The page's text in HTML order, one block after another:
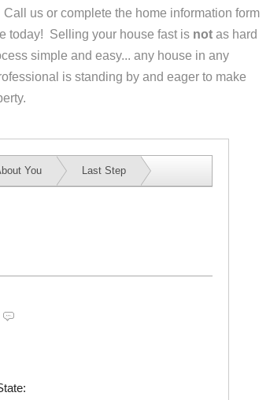
us or complete the home information form
today! Selling your house fast is not as hard
simple and easy... any house in any
is standing by and eager to make